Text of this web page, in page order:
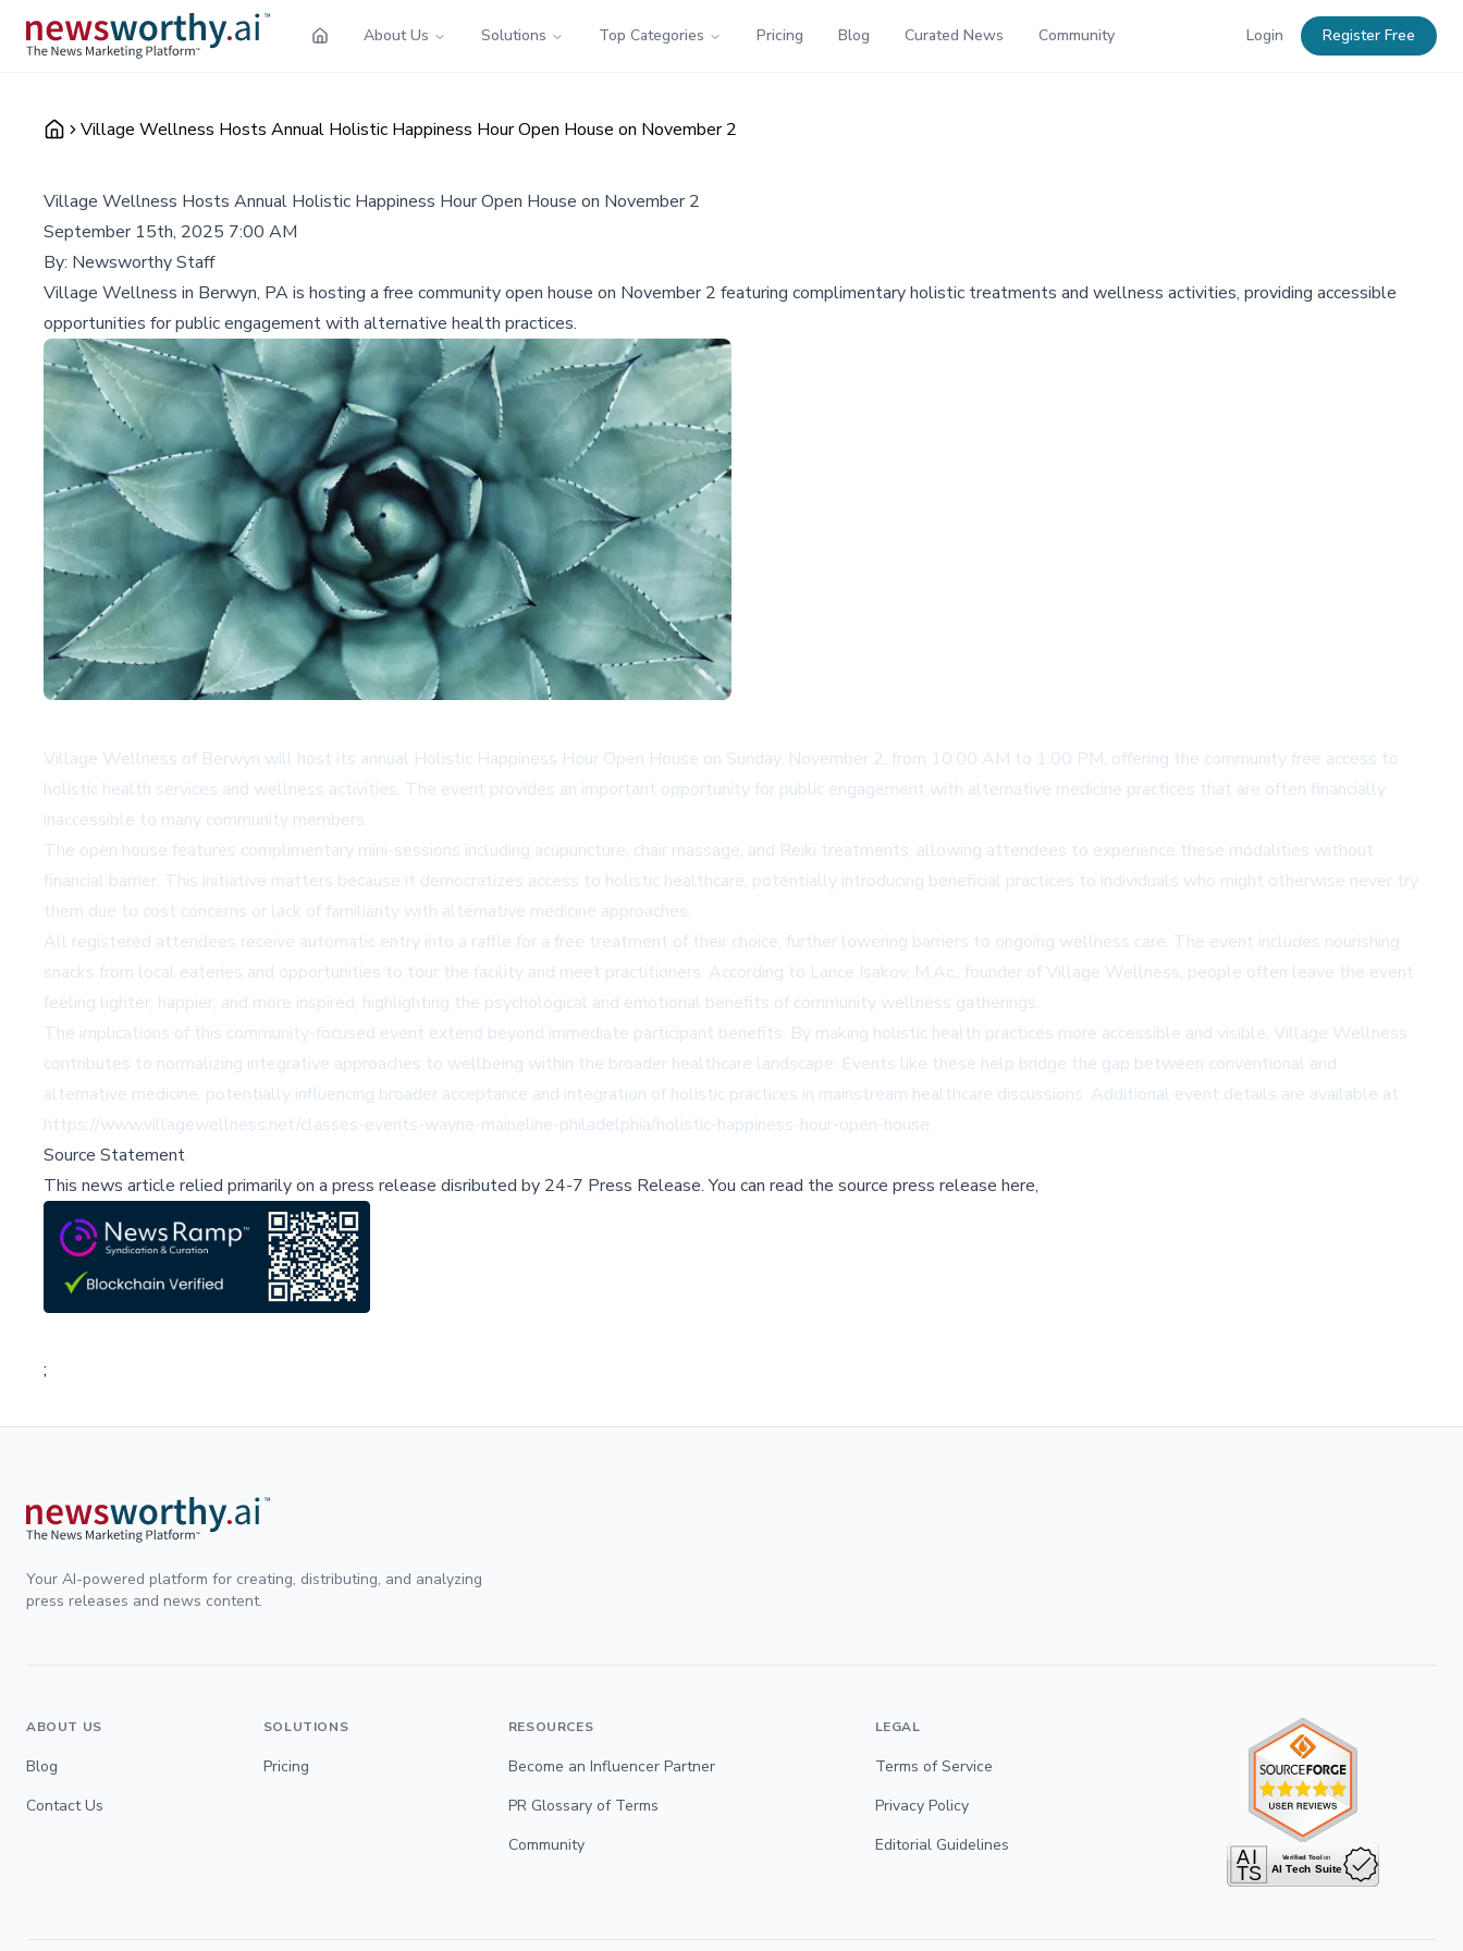
About Us Solutions Top Categories Pricing Blog Curated News Community Login Register Free
Village Wellness Hosts Annual Holistic Happiness Hour Open House on November 2
Village Wellness Hosts Annual Holistic Happiness Hour Open House on November 2
September 15th, 2025 7:00 AM
By: Newsworthy Staff
Village Wellness in Berwyn, PA is hosting a free community open house on November 2 featuring complimentary holistic treatments and wellness activities, providing accessible
opportunities for public engagement with alternative health practices.
Village Wellness of Berwyn will host its annual Holistic Happiness Hour Open House on Sunday, November 2, from 10:00 AM to 1:00 PM, offering the community free access to
holistic health services and wellness activities. The event provides an important opportunity for public engagement with alternative medicine practices that are often financially
inaccessible to many community members.
The open house features complimentary mini-sessions including acupuncture, chair massage, and Reiki treatments, allowing attendees to experience these modalities without
financial barrier. This initiative matters because it democratizes access to holistic healthcare, potentially introducing beneficial practices to individuals who might otherwise never try
them due to cost concerns or lack of familiarity with alternative medicine approaches.
All registered attendees receive automatic entry into a raffle for a free treatment of their choice, further lowering barriers to ongoing wellness care. The event includes nourishing
snacks from local eateries and opportunities to tour the facility and meet practitioners. According to Lance Isakov, M.Ac., founder of Village Wellness, people often leave the event
feeling lighter, happier, and more inspired, highlighting the psychological and emotional benefits of community wellness gatherings.
The implications of this community-focused event extend beyond immediate participant benefits. By making holistic health practices more accessible and visible, Village Wellness
contributes to normalizing integrative approaches to wellbeing within the broader healthcare landscape. Events like these help bridge the gap between conventional and
alternative medicine, potentially influencing broader acceptance and integration of holistic practices in mainstream healthcare discussions. Additional event details are available at
https://www.villagewellness.net/classes-events-wayne-maineline-philadelphia/holistic-happiness-hour-open-house.
Source Statement
This news article relied primarily on a press release disributed by 24-7 Press Release.You can read the source press release here,
;
Your AI-powered platform for creating, distributing, and analyzing
press releases and news content.
ABOUT US
Blog
Contact Us
SOLUTIONS
Pricing
RESOURCES
Become an Influencer Partner
PR Glossary of Terms
Community
LEGAL
Terms of Service
Privacy Policy
Editorial Guidelines